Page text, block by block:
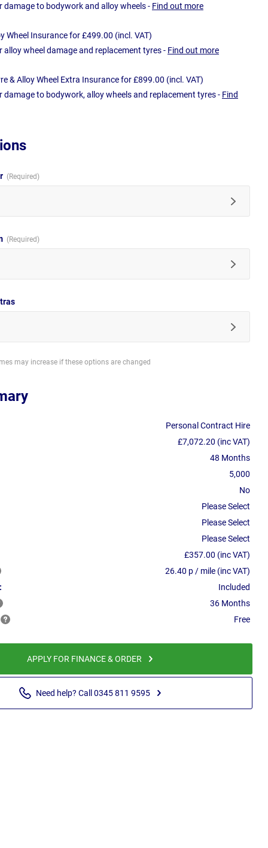
damage to bodywork and alloy wheels - Find out more
Wheel Insurance for £499.00 (incl. VAT)
alloy wheel damage and replacement tyres - Find out more
& Alloy Wheel Extra Insurance for £899.00 (incl. VAT)
damage to bodywork, alloy wheels and replacement tyres - Find
may increase if these options are changed
Personal Contract Hire
£7,072.20 (inc VAT)
48 Months
5,000
No
Please Select
Please Select
Please Select
£357.00 (inc VAT)
26.40 p / mile (inc VAT)
Included
36 Months
Free
APPLY FOR FINANCE & ORDER
Need help? Call 0345 811 9595